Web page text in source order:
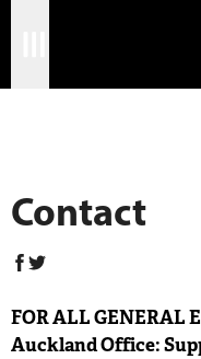
Domestic
Corporate
Contact
FOR ALL GENERAL
Auckland Office: